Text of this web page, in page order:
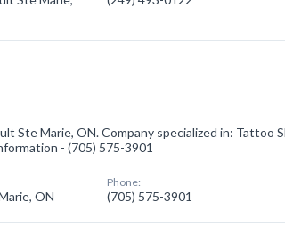
Ste Marie, ON. Company specialized in: Tattoo
- (705) 575-3901
ON
Phone:
(705) 575-3901